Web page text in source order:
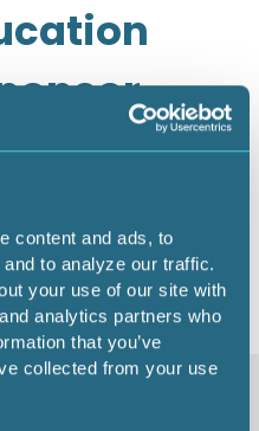
content and ads, to
to analyze our traffic.
your use of our site with
analytics partners who
that you’ve
collected from your use
-